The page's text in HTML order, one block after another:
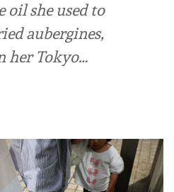
oil she used to
aubergines,
her Tokyo…